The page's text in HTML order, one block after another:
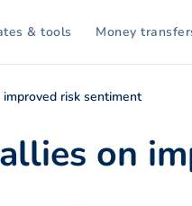
& tools Money
risk sentiment
on